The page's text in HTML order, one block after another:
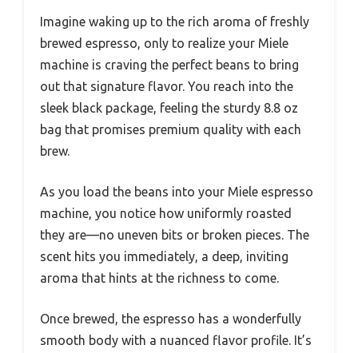
Imagine waking up to the rich aroma of freshly
brewed espresso, only to realize your Miele
machine is craving the perfect beans to bring
out that signature flavor. You reach into the
sleek black package, feeling the sturdy 8.8 oz
bag that promises premium quality with each
brew.
As you load the beans into your Miele espresso
machine, you notice how uniformly roasted
they are—no uneven bits or broken pieces. The
scent hits you immediately, a deep, inviting
aroma that hints at the richness to come.
Once brewed, the espresso has a wonderfully
smooth body with a nuanced flavor profile. It’s